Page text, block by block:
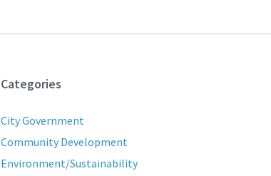
Categories
City Government
Community Development
Environment/Sustainability